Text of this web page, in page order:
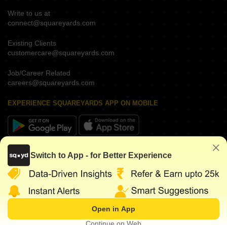
Write to us at
connect@squareyards.com
Existing Clients
customercare@squareyards.com
Job/Career Related
careers@squareyards.com
EXPERIENCE SQUAREYARDS APP ON MOBILE
KEEP IN TOUCH
©2026 www.squareyards.com. All rights reserved.
Switch to App - for Better Experience
Open in App